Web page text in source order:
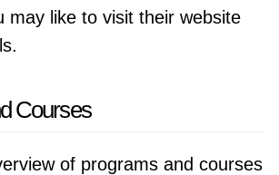
may like to visit their website
Courses
of programs and courses